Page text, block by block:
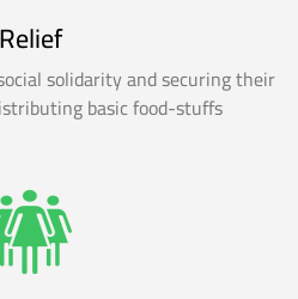
Relief
solidarity and securing their
basic food-stuffs